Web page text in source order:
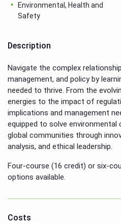
Environmental, Health and
Safety
Description
Navigate the complex
management, and policy by
needed to thrive. From the
energies to the impact of
implications and management
equipped to solve environmental
global communities through
analysis, and ethical leadership.
Four-course (16 credit) or six-
options available.
Costs